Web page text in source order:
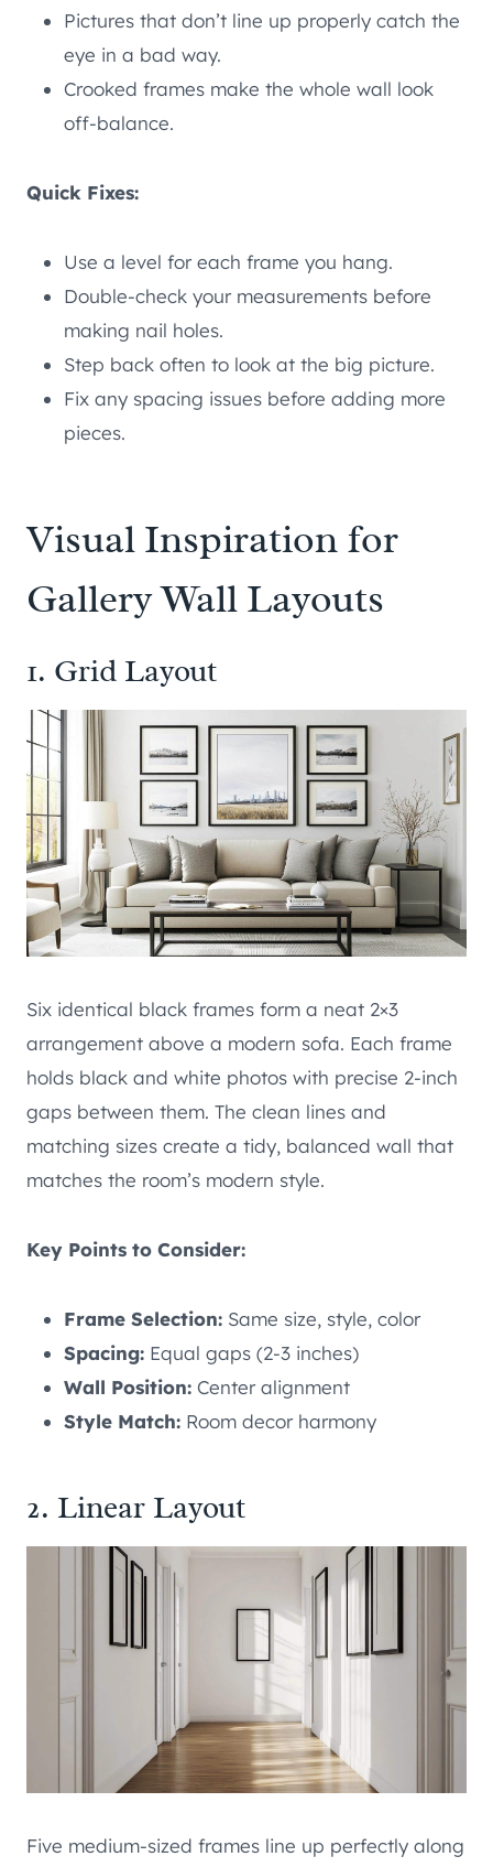
Pictures that don’t line up properly catch the
eye in a bad way.
Crooked frames make the whole wall look
off-balance.
Quick Fixes:
Use a level for each frame you hang.
Double-check your measurements before
making nail holes.
Step back often to look at the big picture.
Fix any spacing issues before adding more
pieces.
Visual Inspiration for
Gallery Wall Layouts
1. Grid Layout
Six identical black frames form a neat 2×3
arrangement above a modern sofa. Each frame
holds black and white photos with precise 2-inch
gaps between them. The clean lines and
matching sizes create a tidy, balanced wall that
matches the room’s modern style.
Key Points to Consider:
Frame Selection: Same size, style, color
Spacing: Equal gaps (2-3 inches)
Wall Position: Center alignment
Style Match: Room decor harmony
2. Linear Layout
Five medium-sized frames line up perfectly along